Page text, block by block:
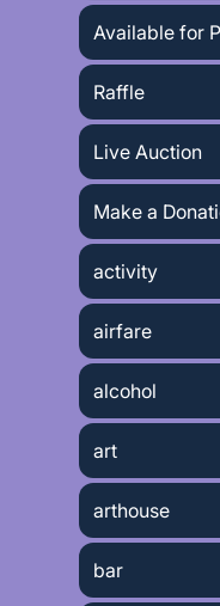
Available for
Raffle
Live Auction
Make a
activity
airfare
alcohol
art
arthouse
bar